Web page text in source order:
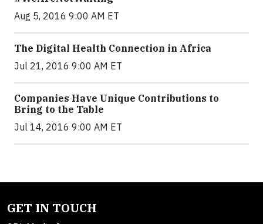
Aug 5, 2016 9:00 AM ET
The Digital Health Connection in Africa
Jul 21, 2016 9:00 AM ET
Companies Have Unique Contributions to
Bring to the Table
Jul 14, 2016 9:00 AM ET
GET IN TOUCH